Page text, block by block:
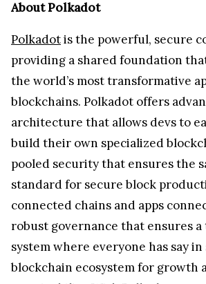
About Polkadot
Polkadotis the powerful, secure
providing a shared foundation
the world’s most transformative
blockchains. Polkadot offers
architecture that allows devs to
build their own specialized
pooled security that ensures the
standard for secure block
connected chains and apps
robust governance that ensures
system where everyone has say
blockchain ecosystem for growth